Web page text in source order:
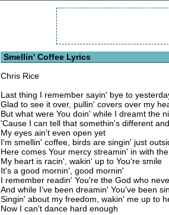
Smellin' Coffee Lyrics
Chris Rice
Last thing I remember sayin' bye to
Glad to see it over, pullin' covers over my
But what were You doin' while I dreamt the
'Cause I can tell that somethin's different and
My eyes ain't even open yet
I'm smellin' coffee, birds are singin' just
Here comes Your mercy streamin' in with
My heart is racin', wakin' up to You're smile
It's a good mornin', good mornin'
I remember readin' You're the God who
And while I've been dreamin' You've been
Singin' about my freedom, wakin' me up to
Now I can't dance hard enough